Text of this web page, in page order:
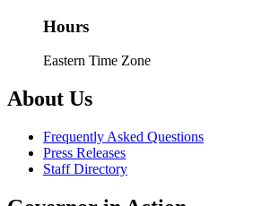
Hours
Eastern Time Zone
About Us
Frequently Asked Questions
Press Releases
Staff Directory